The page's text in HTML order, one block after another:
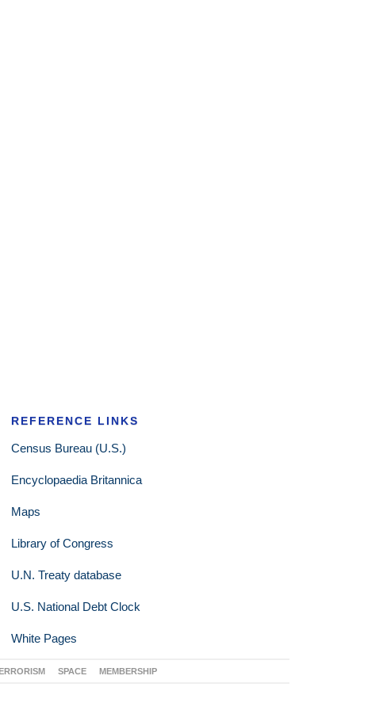
REFERENCE LINKS
Census Bureau (U.S.)
Encyclopaedia Britannica
Maps
Library of Congress
U.N. Treaty database
U.S. National Debt Clock
White Pages
SPACE MEMBERSHIP